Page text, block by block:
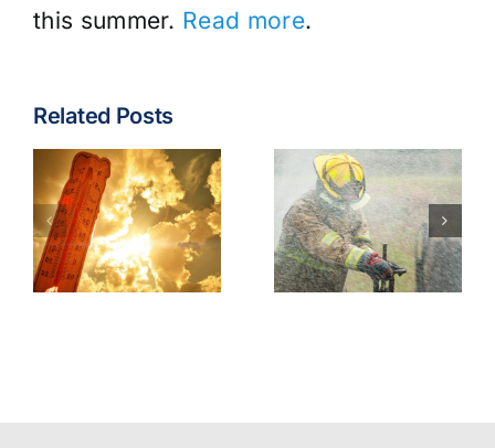
this summer. Read more.
Related Posts
Fire & EMS:
Turnout
Gear
Contaminants
Best
Wildfire
Operations
Model
Policy